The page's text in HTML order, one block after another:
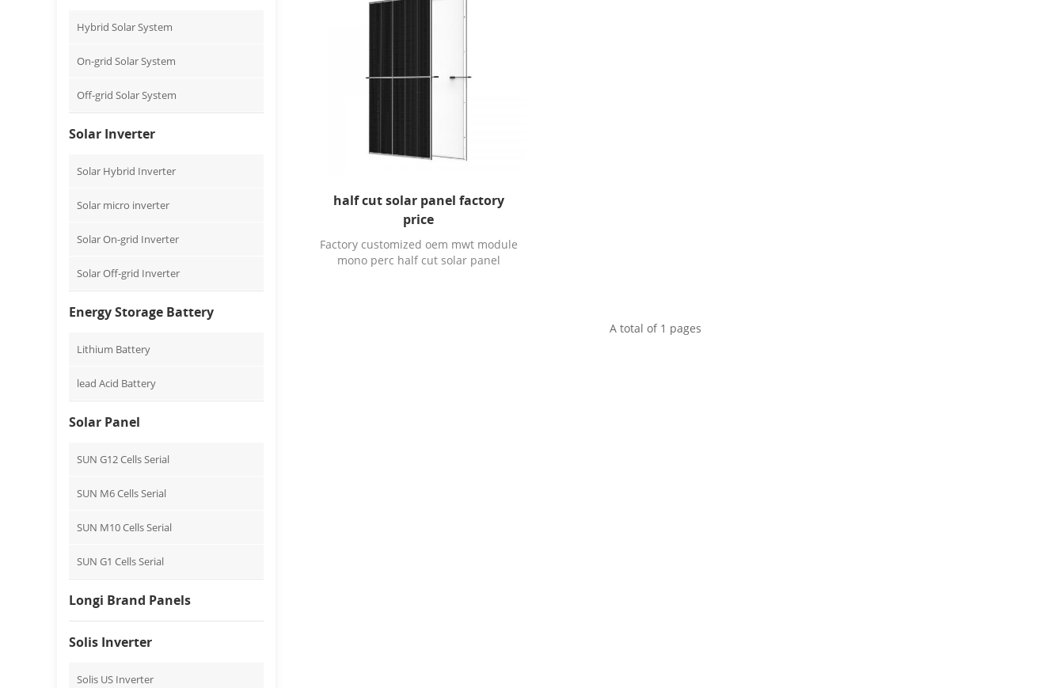
half cut solar panel factory
price
Factory customized oem mwt module
mono perc half cut solar panel
A total of 1 pages
Hybrid Solar System
On-grid Solar System
Off-grid Solar System
Solar Inverter
Solar Hybrid Inverter
Solar micro inverter
Solar On-grid Inverter
Solar Off-grid Inverter
Energy Storage Battery
Lithium Battery
lead Acid Battery
Solar Panel
SUN G12 Cells Serial
SUN M6 Cells Serial
SUN M10 Cells Serial
SUN G1 Cells Serial
Longi Brand Panels
Solis Inverter
Solis US Inverter